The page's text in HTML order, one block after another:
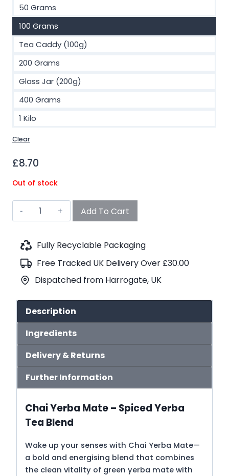
50 Grams
100 Grams
Tea Caddy (100g)
200 Grams
Glass Jar (200g)
400 Grams
1 Kilo
Clear
£8.70
Out of stock
Chai
Yerba
(No.703)
Add To Cart
Fully Recyclable Packaging
Free Tracked UK Delivery Over £30.00
Dispatched from Harrogate, UK
Description
Ingredients
Delivery & Returns
Further Information
Chai Yerba Mate – Spiced Yerba
Tea Blend
Wake up your senses with Chai Yerba Mate—
a bold and energising blend that combines
the clean vitality of green yerba mate with